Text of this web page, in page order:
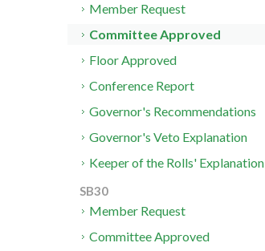
Member Request
Committee Approved
Floor Approved
Conference Report
Governor's Recommendations
Governor's Veto Explanation
Keeper of the Rolls' Explanation
SB30
Member Request
Committee Approved